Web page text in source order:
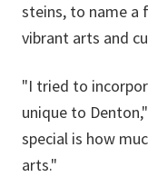
steins, to name a
vibrant arts and
"I tried to
unique to
special is how
arts."